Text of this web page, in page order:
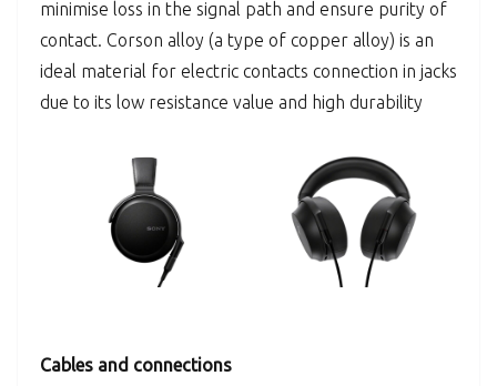
minimise loss in the signal path and ensure purity of
contact. Corson alloy (a type of copper alloy) is an
ideal material for electric contacts connection in jacks
due to its low resistance value and high durability
Cables and connections